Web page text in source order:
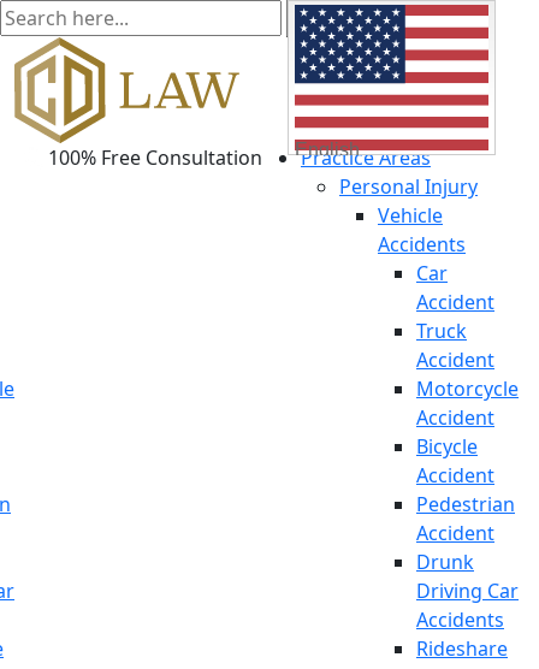
100% Free Consultation
Practice Areas
Personal Injury
Vehicle
Accidents
Car
Accident
Truck
Accident
Motorcycle
Accident
Bicycle
Accident
Pedestrian
Accident
Drunk
Driving Car
Accidents
Rideshare
English